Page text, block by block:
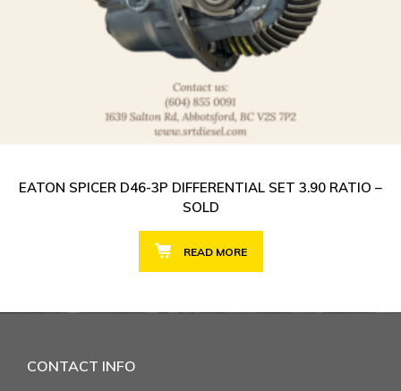
EATON SPICER D46-3P DIFFERENTIAL SET 3.90 RATIO –
SOLD
READ MORE
CONTACT INFO